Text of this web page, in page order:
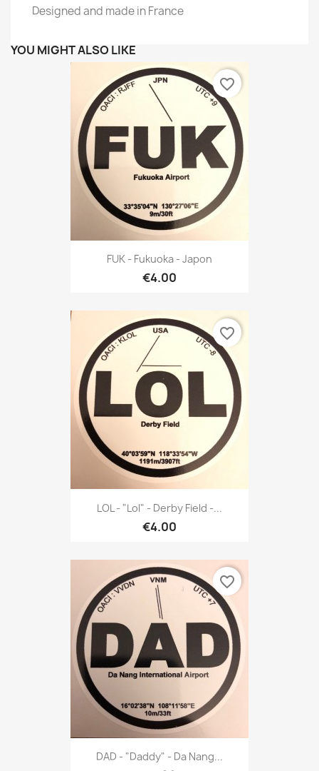
Designed and made in France
YOU MIGHT ALSO LIKE
FUK - Fukuoka - Japon
€4.00
favorite_border
LOL - "Lol" - Derby Field -...
€4.00
favorite_border
DAD - "Daddy" - Da Nang...
favorite_border